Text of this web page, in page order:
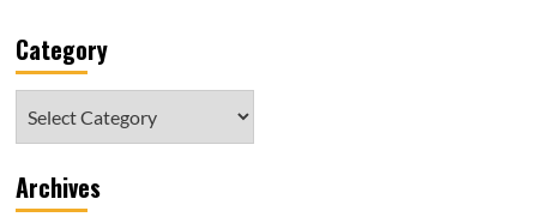
Category
Archives